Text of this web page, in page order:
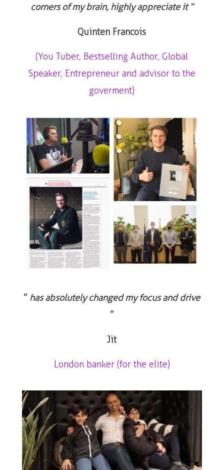
corners of my brain, highly appreciate it “
Quinten Francois
(You Tuber, Bestselling Author, Global
Speaker, Entrepreneur and advisor to the
goverment)
” has absolutely changed my focus and drive
”
Jit
London banker (for the elite)